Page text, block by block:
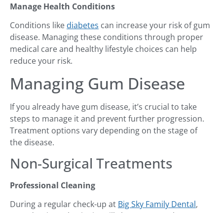
Manage Health Conditions
Conditions like diabetes can increase your risk of gum
disease. Managing these conditions through proper
medical care and healthy lifestyle choices can help
reduce your risk.
Managing Gum Disease
If you already have gum disease, it’s crucial to take
steps to manage it and prevent further progression.
Treatment options vary depending on the stage of
the disease.
Non-Surgical Treatments
Professional Cleaning
During a regular check-up at Big Sky Family Dental,